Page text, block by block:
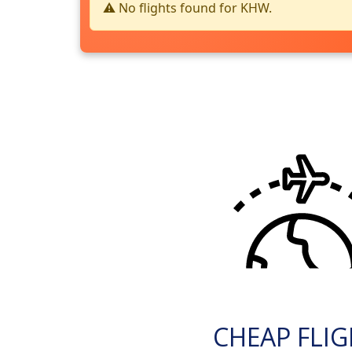
⚠️ No flights found for KHW.
CHEAP